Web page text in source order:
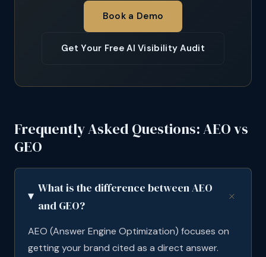
Book a Demo
Get Your Free AI Visibility Audit
Frequently Asked Questions: AEO vs
GEO
What is the difference between AEO
and GEO?
AEO (Answer Engine Optimization) focuses on
getting your brand cited as a direct answer.